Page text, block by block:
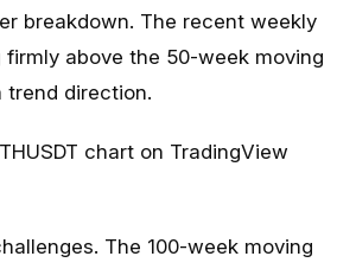
breakdown. The recent weekly
above the 50-week moving
trend direction.
The 100-week moving